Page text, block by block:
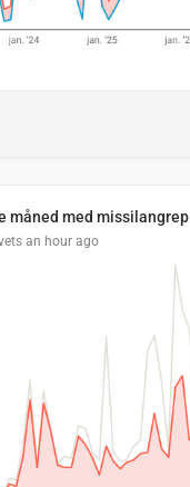
måned med missilangrep
an hour ago